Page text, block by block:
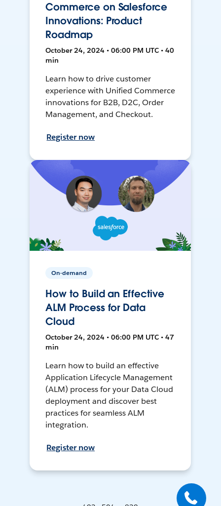
Commerce on Salesforce
Innovations: Product
Roadmap
October 24, 2024 • 06:00 PM UTC • 40
min
Learn how to drive customer
experience with Unified Commerce
innovations for B2B, D2C, Order
Management, and Checkout.
Register now
On-demand
How to Build an Effective
ALM Process for Data
Cloud
October 24, 2024 • 06:00 PM UTC • 47
min
Learn how to build an effective
Application Lifecycle Management
(ALM) process for your Data Cloud
deployment and discover best
practices for seamless ALM
integration.
Register now